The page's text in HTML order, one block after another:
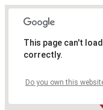
This page can't
correctly.
Do you own this